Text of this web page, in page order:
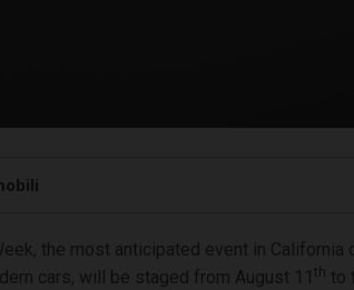
the most anticipated event in
cars, will be staged from August 11 th to